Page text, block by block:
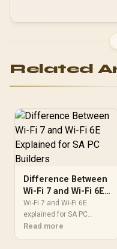
Related
Difference Between
Wi-Fi 7 and Wi-Fi 6E
Explained for SA PC
Builders
Wi-Fi 7 and Wi-Fi 6E
explained for SA PC
builders starts with board
Read more